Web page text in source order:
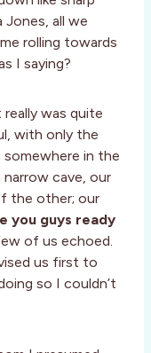
Jones, all we
rolling towards
I saying?
really was quite
with only the
in the
cave, our
the other; our
you guys ready
of us echoed.
us first to
so I couldn’t